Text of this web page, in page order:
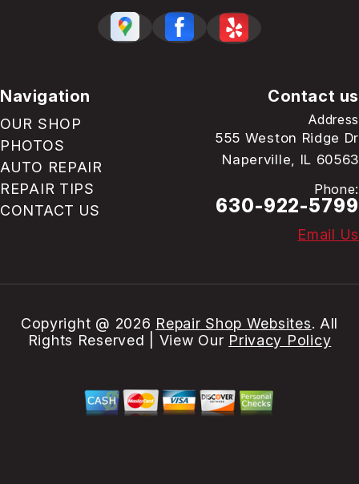
Navigation
OUR SHOP
PHOTOS
AUTO REPAIR
REPAIR TIPS
CONTACT US
Contact us
Address
555 Weston Ridge Dr
Naperville, IL 60563
Phone:
630-922-5799
Email Us
Copyright @ 2026 Repair Shop Websites. All
Rights Reserved | View Our Privacy Policy